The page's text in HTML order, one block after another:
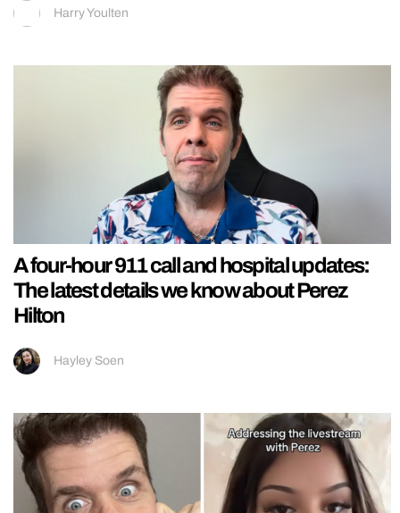
Harry Youlten
A four-hour 911 call and hospital updates:
The latest details we know about Perez
Hilton
Hayley Soen